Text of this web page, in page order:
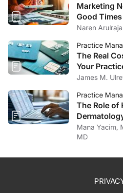
Marketing
Good
Naren
Practice
The Real
Your
James M.
Practice
The Role of
Mana Yacim, MEd; Yolanda
MD